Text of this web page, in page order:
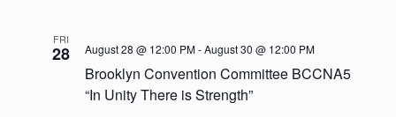
FRI
28 August 28 @ 12:00 PM-August 30 @ 12:00 PM
Brooklyn Convention Committee BCCNA5
“In Unity There is Strength”